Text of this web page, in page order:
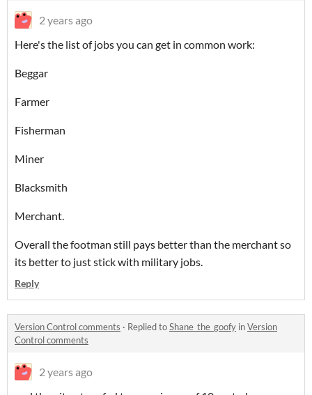
2 years ago
Here's the list of jobs you can get in common work:
Beggar
Farmer
Fisherman
Miner
Blacksmith
Merchant.
Overall the footman still pays better than the merchant so
its better to just stick with military jobs.
Reply
Version Control comments · Replied toShane_the_goofy inVersion
Control comments
2 years ago